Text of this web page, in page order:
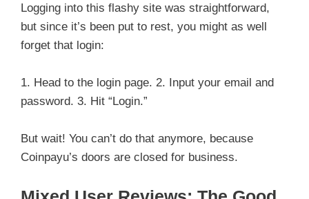
Logging into this flashy site was straightforward,
but since it’s been put to rest, you might as well
forget that login:
1. Head to the login page. 2. Input your email and
password. 3. Hit “Login.”
But wait! You can’t do that anymore, because
Coinpayu’s doors are closed for business.